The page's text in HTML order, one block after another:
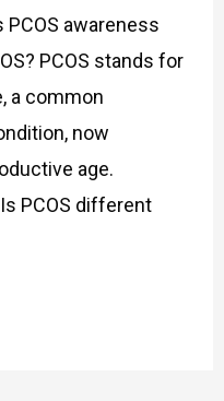
awareness
PCOS stands for
a common
now
age.
PCOS different